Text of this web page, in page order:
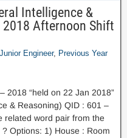
Intelligence &
2018 Afternoon Shift
Junior Engineer, Previous Year
2018 “held on 22 Jan 2018”
& Reasoning) QID : 601 –
related word pair from the
Options: 1) House : Room